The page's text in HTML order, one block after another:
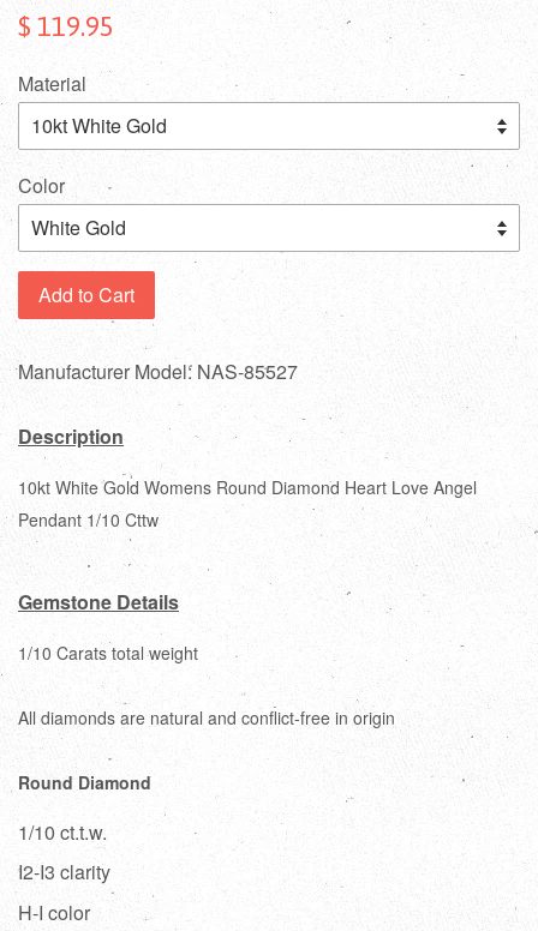
$ 119.95
Material
Color
Add to Cart
Manufacturer Model: NAS-85527
Description
10kt White Gold Womens Round Diamond Heart Love Angel
Pendant 1/10 Cttw
Gemstone Details
1/10 Carats total weight
All diamonds are natural and conflict-free in origin
Round Diamond
1/10 ct.t.w.
I2-I3 clarity
H-I color